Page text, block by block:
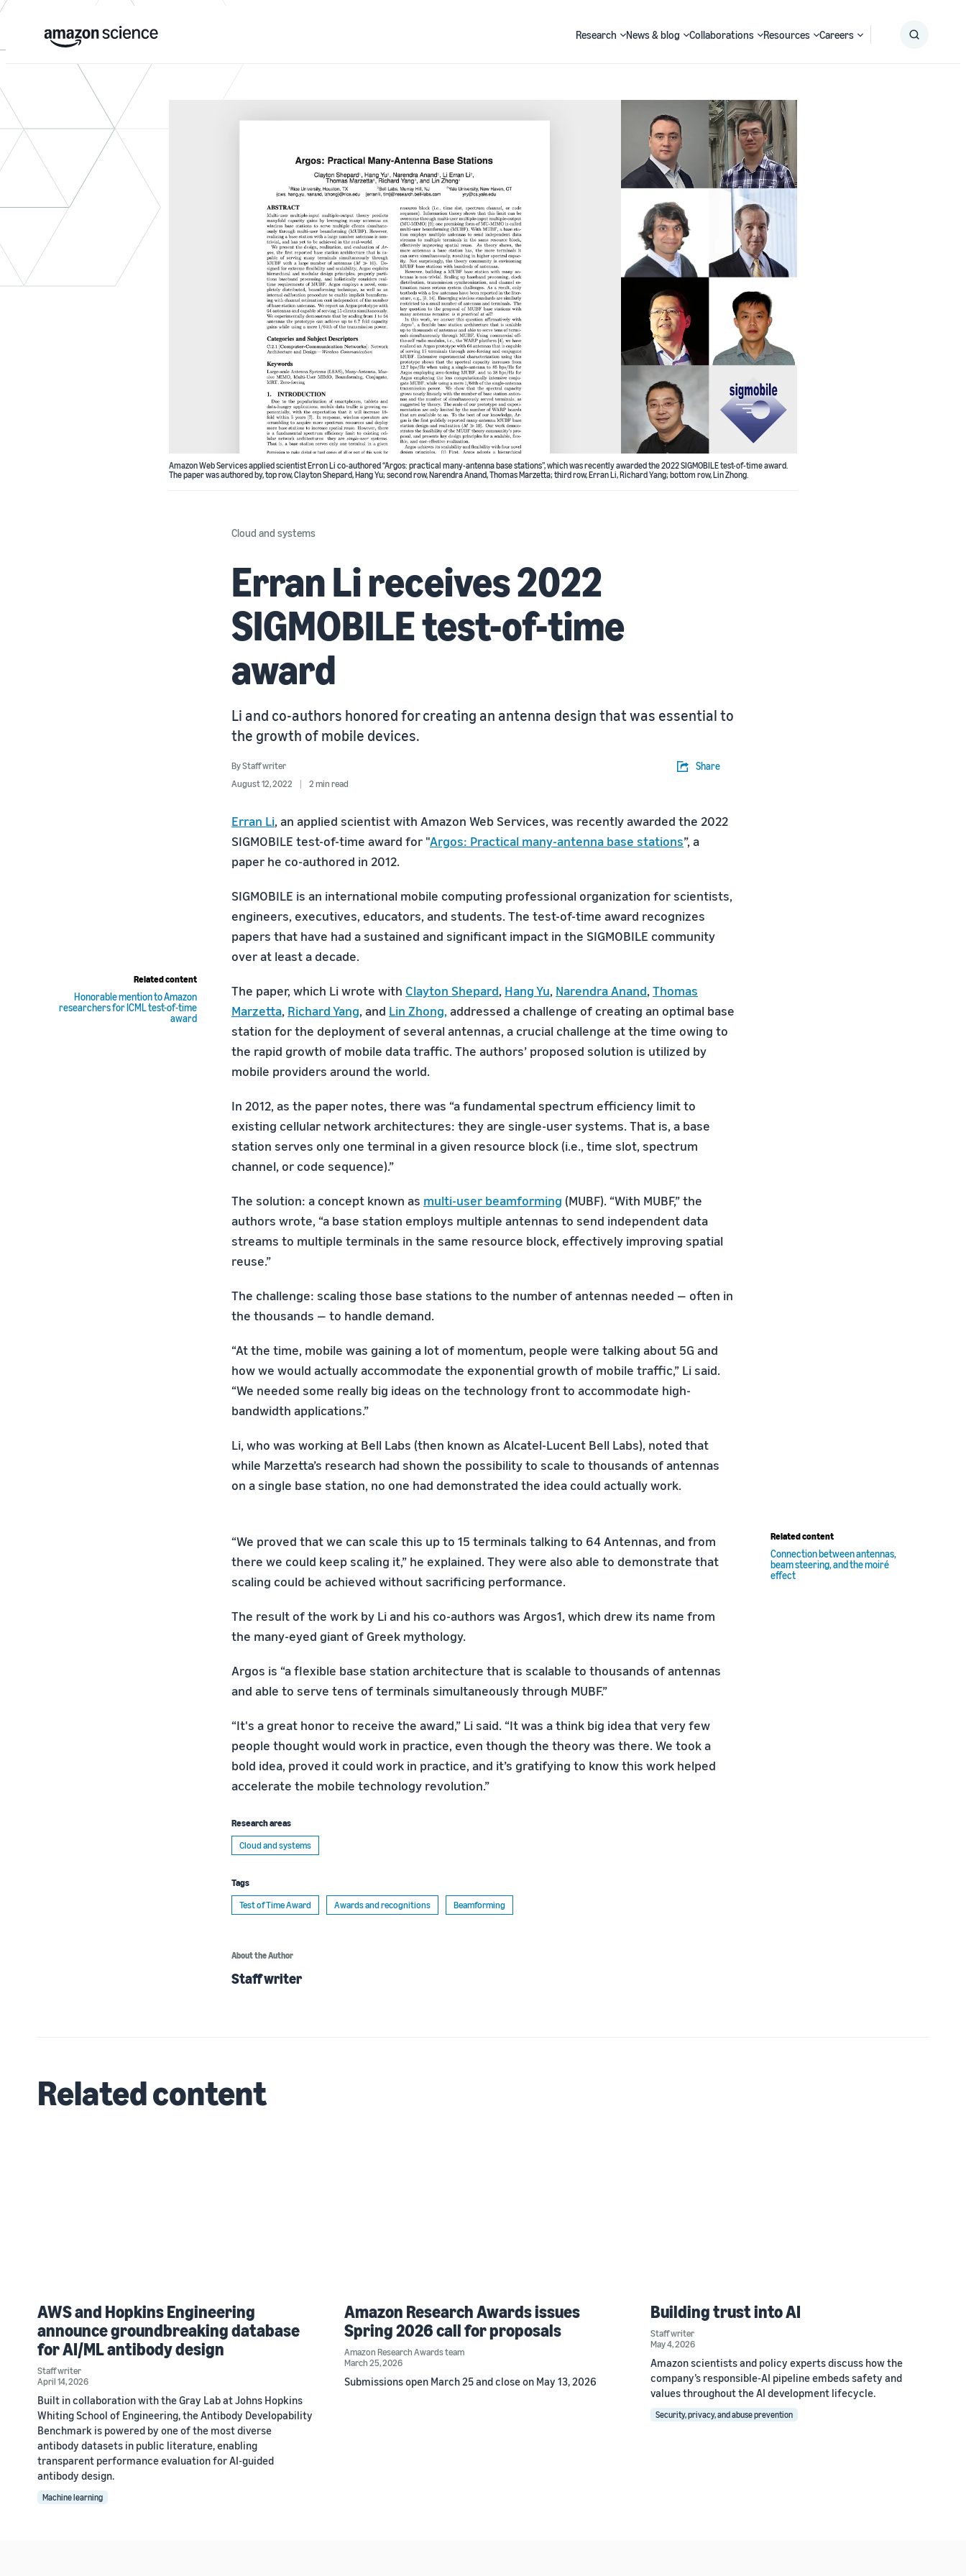
Research News & blog Collaborations Resources Careers
Amazon Web Services applied scientist Erron Li co-authored “Argos: practical many-antenna base stations”, which was recently awarded the 2022 SIGMOBILE test-of-time award.
The paper was authored by, top row, Clayton Shepard, Hang Yu; second row, Narendra Anand, Thomas Marzetta; third row, Erran Li, Richard Yang; bottom row, Lin Zhong.
Cloud and systems
Erran Li receives 2022
SIGMOBILE test-of-time
award
Li and co-authors honored for creating an antenna design that was essential to
the growth of mobile devices.
ByStaff writer
August 12, 2022
2 min read
Share
Erran Li, an applied scientist with Amazon Web Services, was recently awarded the 2022
SIGMOBILE test-of-time award for "Argos: Practical many-antenna base stations”, a
paper he co-authored in 2012.
Related content
Honorable mention to Amazon
researchers for ICML test-of-time
award
SIGMOBILE is an international mobile computing professional organization for scientists,
engineers, executives, educators, and students. The test-of-time award recognizes
papers that have had a sustained and significant impact in the SIGMOBILE community
over at least a decade.
The paper, which Li wrote with Clayton Shepard, Hang Yu, Narendra Anand, Thomas
Marzetta, Richard Yang, and Lin Zhong, addressed a challenge of creating an optimal base
station for the deployment of several antennas, a crucial challenge at the time owing to
the rapid growth of mobile data traffic. The authors’ proposed solution is utilized by
mobile providers around the world.
In 2012, as the paper notes, there was “a fundamental spectrum efficiency limit to
existing cellular network architectures: they are single-user systems. That is, a base
station serves only one terminal in a given resource block (i.e., time slot, spectrum
channel, or code sequence).”
The solution: a concept known as multi-user beamforming (MUBF). “With MUBF,” the
authors wrote, “a base station employs multiple antennas to send independent data
streams to multiple terminals in the same resource block, effectively improving spatial
reuse.”
The challenge: scaling those base stations to the number of antennas needed — often in
the thousands — to handle demand.
“At the time, mobile was gaining a lot of momentum, people were talking about 5G and
how we would actually accommodate the exponential growth of mobile traffic,” Li said.
“We needed some really big ideas on the technology front to accommodate high-
bandwidth applications.”
Li, who was working at Bell Labs (then known as Alcatel-Lucent Bell Labs), noted that
while Marzetta’s research had shown the possibility to scale to thousands of antennas
on a single base station, no one had demonstrated the idea could actually work.
Related content
Connection between antennas,
beam steering, and the moiré
effect
“We proved that we can scale this up to 15 terminals talking to 64 Antennas, and from
there we could keep scaling it,” he explained. They were also able to demonstrate that
scaling could be achieved without sacrificing performance.
The result of the work by Li and his co-authors was Argos1, which drew its name from
the many-eyed giant of Greek mythology.
Argos is “a flexible base station architecture that is scalable to thousands of antennas
and able to serve tens of terminals simultaneously through MUBF.”
“It's a great honor to receive the award,” Li said. “It was a think big idea that very few
people thought would work in practice, even though the theory was there. We took a
bold idea, proved it could work in practice, and it’s gratifying to know this work helped
accelerate the mobile technology revolution.”
Research areas
Cloud and systems
Tags
Test of Time Award
Awards and recognitions Beamforming
About the Author
Staff writer
Related content
AWS and Hopkins Engineering
announce groundbreaking database
for AI/ML antibody design
Staff writer
April 14, 2026
Built in collaboration with the Gray Lab at Johns Hopkins
Whiting School of Engineering, the Antibody Developability
Benchmark is powered by one of the most diverse
antibody datasets in public literature, enabling
transparent performance evaluation for AI-guided
antibody design.
Machine learning
Amazon Research Awards issues
Spring 2026 call for proposals
Amazon Research Awards team
March 25, 2026
Submissions open March 25 and close on May 13, 2026
Building trust into AI
Staff writer
May 4, 2026
Amazon scientists and policy experts discuss how the
company’s responsible-AI pipeline embeds safety and
values throughout the AI development lifecycle.
Security, privacy, and abuse prevention